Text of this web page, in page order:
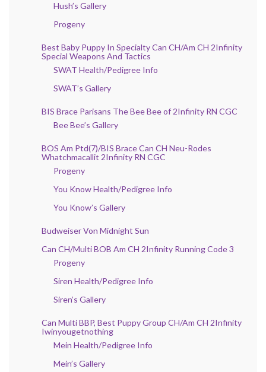
Hush’s Gallery
Progeny
Best Baby Puppy In Specialty Can CH/Am CH 2Infinity
Special Weapons And Tactics
SWAT Health/Pedigree Info
SWAT’s Gallery
BIS Brace Parisans The Bee Bee of 2Infinity RN CGC
Bee Bee’s Gallery
BOS Am Ptd(7)/BIS Brace Can CH Neu-Rodes
Whatchmacallit 2Infinity RN CGC
Progeny
You Know Health/Pedigree Info
You Know’s Gallery
Budweiser Von Midnight Sun
Can CH/Multi BOB Am CH 2Infinity Running Code 3
Progeny
Siren Health/Pedigree Info
Siren’s Gallery
Can Multi BBP, Best Puppy Group CH/Am CH 2Infinity
Iwinyougetnothing
Mein Health/Pedigree Info
Mein’s Gallery